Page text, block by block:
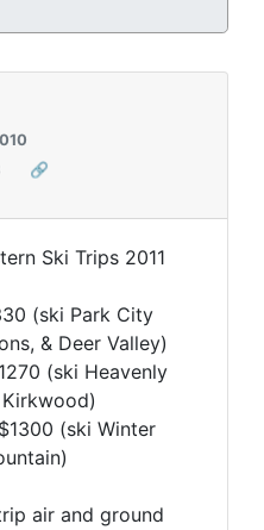
🔗
Ski Trips 2011
(ski Park City
& Deer Valley)
(ski Heavenly
Kirkwood)
(ski Winter
air and ground